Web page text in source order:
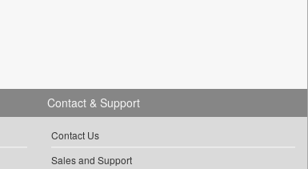
Contact & Support
Contact Us
Sales and Support